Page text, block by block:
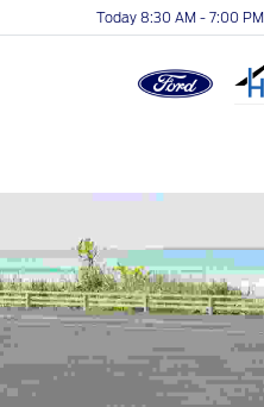
Today 8:30 AM - 7:00 PM